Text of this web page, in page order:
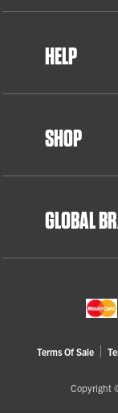
HELP
SHOP
GLOBAL
Terms Of Sale
Copyright